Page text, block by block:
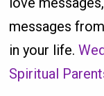
messages
in your life.
Spiritual